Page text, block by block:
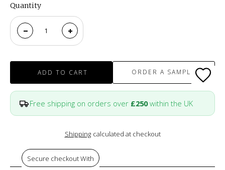
Quantity
ADD TO CART ORDER A SAMPLE
Free shipping on orders over £250within the UK
Shipping calculated at checkout
Secure checkout With